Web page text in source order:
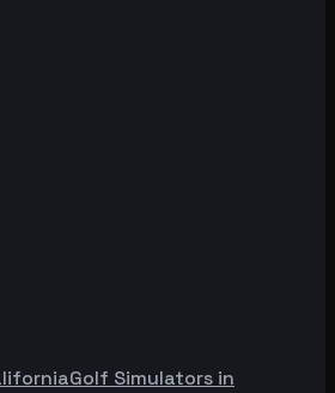
Golf Simulators in